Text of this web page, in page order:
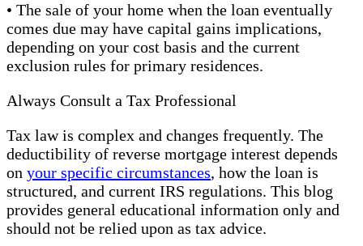
• The sale of your home when the loan eventually
comes due may have capital gains implications,
depending on your cost basis and the current
exclusion rules for primary residences.
Always Consult a Tax Professional
Tax law is complex and changes frequently. The
deductibility of reverse mortgage interest depends
on your specific circumstances, how the loan is
structured, and current IRS regulations. This blog
provides general educational information only and
should not be relied upon as tax advice.